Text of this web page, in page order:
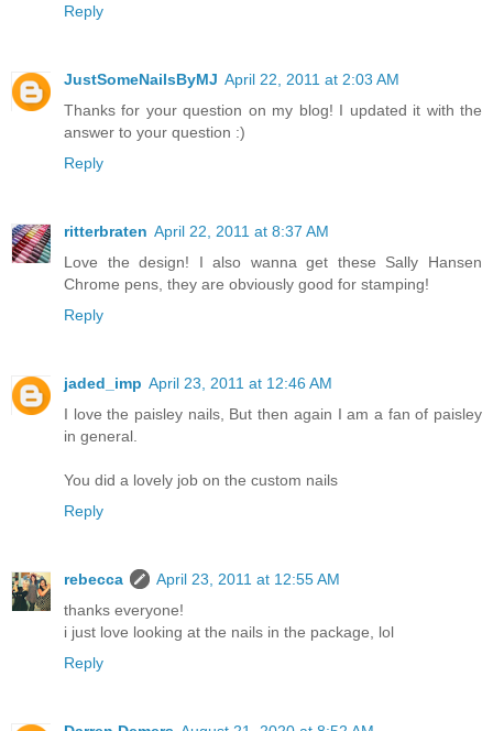
Reply
JustSomeNailsByMJ April 22, 2011 at 2:03 AM
Thanks for your question on my blog! I updated it with the
answer to your question :)
Reply
ritterbraten April 22, 2011 at 8:37 AM
Love the design! I also wanna get these Sally Hansen
Chrome pens, they are obviously good for stamping!
Reply
jaded_imp April 23, 2011 at 12:46 AM
I love the paisley nails, But then again I am a fan of paisley
in general.
You did a lovely job on the custom nails
Reply
rebecca
April 23, 2011 at 12:55 AM
thanks everyone!
i just love looking at the nails in the package, lol
Reply